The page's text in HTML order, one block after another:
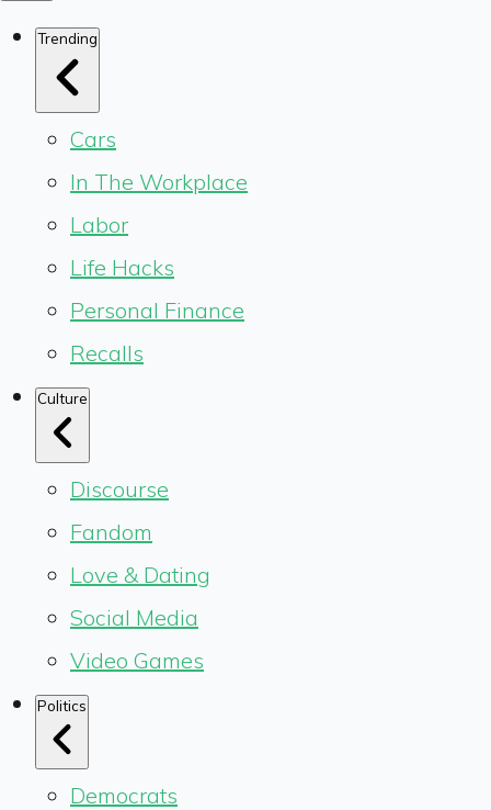
Trending
Cars
In The Workplace
Labor
Life Hacks
Personal Finance
Recalls
Culture
Discourse
Fandom
Love & Dating
Social Media
Video Games
Politics
Democrats